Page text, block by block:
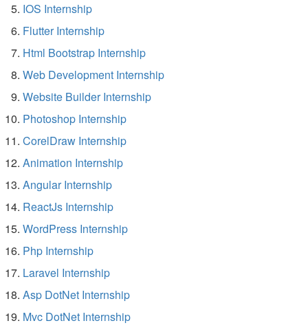
IOS Internship
Flutter Internship
Html Bootstrap Internship
Web Development Internship
Website Builder Internship
Photoshop Internship
CorelDraw Internship
Animation Internship
Angular Internship
ReactJs Internship
WordPress Internship
Php Internship
Laravel Internship
Asp DotNet Internship
Mvc DotNet Internship